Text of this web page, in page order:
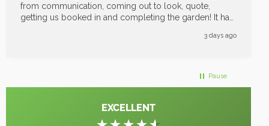
EXCELLENT
quote to the men who installed it. Came on time
cleared up left the garden perfect. Can’t thank them
2 weeks ago
Pause